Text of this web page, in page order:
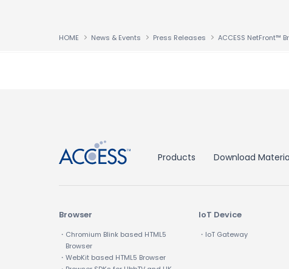
HOME News & Events Press Releases
Products Download
Browser
・Chromium Blink based HTML5
Browser
・WebKit based HTML5 Browser
IoT Device
・IoT Gateway